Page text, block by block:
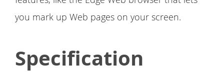
you mark up Web pages on your screen.
Specification